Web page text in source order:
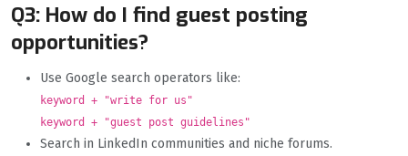
Q3: How do I find guest posting
opportunities?
Use Google search operators like:
keyword + "write for us"
keyword + "guest post guidelines"
Search in LinkedIn communities and niche forums.